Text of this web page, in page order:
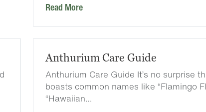
Read More
Anthurium Care Guide
Anthurium Care Guide It’s no surprise
boasts common names like “Flamingo
“Hawaiian…